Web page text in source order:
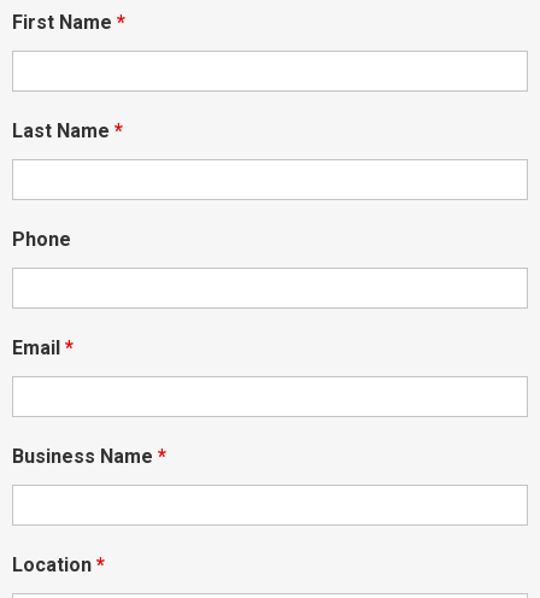
First Name *
Last Name *
Phone
Email *
Business Name *
Location *